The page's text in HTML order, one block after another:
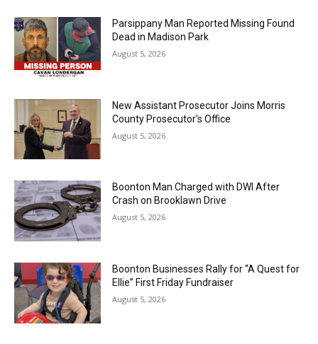
Parsippany Man Reported Missing Found
Dead in Madison Park
August 5, 2026
New Assistant Prosecutor Joins Morris
County Prosecutor’s Office
August 5, 2026
Boonton Man Charged with DWI After
Crash on Brooklawn Drive
August 5, 2026
Boonton Businesses Rally for “A Quest for
Ellie” First Friday Fundraiser
August 5, 2026